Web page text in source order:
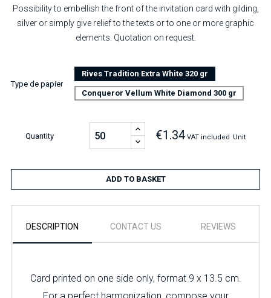
Possibility to embellish the front of the invitation card with gilding,
silver or simply give relief to the texts or to one or more graphic
elements. Quotation on request.
Type de papier
Rives Tradition Extra White 320 gr
Conqueror Vellum White Diamond 300 gr
Quantity €1.34 VAT included Unit
ADD TO BASKET
DESCRIPTION CONTACT US REVIEWS
Card printed on one side only, format 9 x 13.5 cm.